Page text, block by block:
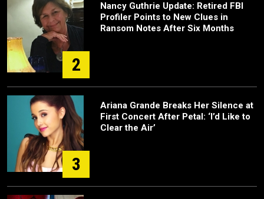
2
Nancy Guthrie Update: Retired FBI
Profiler Points to New Clues in
Ransom Notes After Six Months
3
Ariana Grande Breaks Her Silence at
First Concert After Petal: ‘I’d Like to
Clear the Air’